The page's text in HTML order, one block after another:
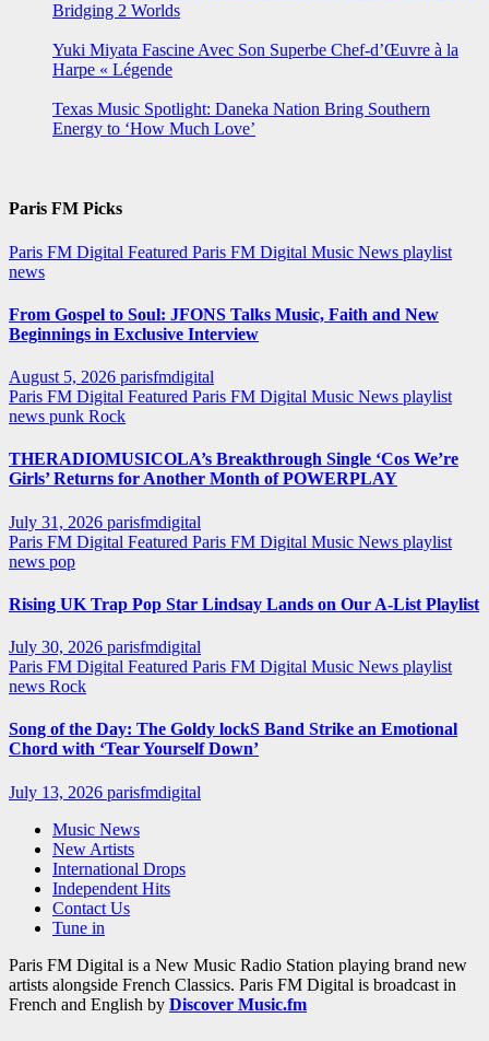
Bridging 2 Worlds
Yuki Miyata Fascine Avec Son Superbe Chef-d’Œuvre à la
Harpe « Légende
Texas Music Spotlight: Daneka Nation Bring Southern
Energy to ‘How Much Love’
Paris FM Picks
Paris FM Digital Featured Paris FM Digital Music News playlist
news
From Gospel to Soul: JFONS Talks Music, Faith and New
Beginnings in Exclusive Interview
August 5, 2026 parisfmdigital
Paris FM Digital Featured Paris FM Digital Music News playlist
news punk Rock
THERADIOMUSICOLA’s Breakthrough Single ‘Cos We’re
Girls’ Returns for Another Month of POWERPLAY
July 31, 2026 parisfmdigital
Paris FM Digital Featured Paris FM Digital Music News playlist
news pop
Rising UK Trap Pop Star Lindsay Lands on Our A-List Playlist
July 30, 2026 parisfmdigital
Paris FM Digital Featured Paris FM Digital Music News playlist
news Rock
Song of the Day: The Goldy lockS Band Strike an Emotional
Chord with ‘Tear Yourself Down’
July 13, 2026 parisfmdigital
Music News
New Artists
International Drops
Independent Hits
Contact Us
Tune in
Paris FM Digital is a New Music Radio Station playing brand new
artists alongside French Classics. Paris FM Digital is broadcast in
French and English by Discover Music.fm